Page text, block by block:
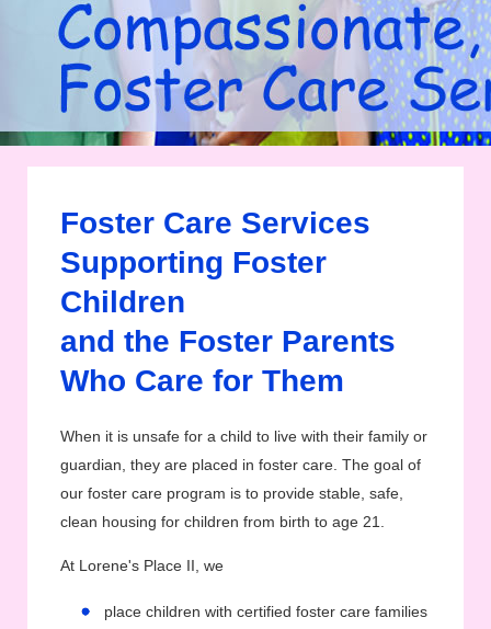
Foster Care Services
Supporting Foster
Children
and the Foster Parents
Who Care for Them
When it is unsafe for a child to live with their family or
guardian, they are placed in foster care. The goal of
our foster care program is to provide stable, safe,
clean housing for children from birth to age 21.
At Lorene's Place II, we
place children with certified foster care families